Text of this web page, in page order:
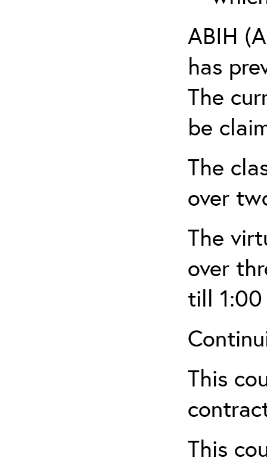
ABIH
has
The
be
The
over
The
over
till 1:00
This
This